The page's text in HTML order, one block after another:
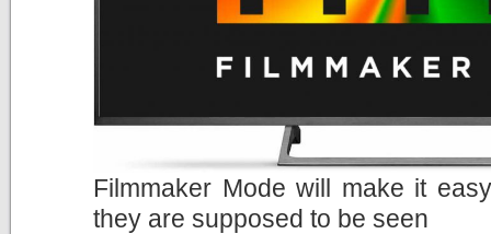
Filmmaker Mode will make it
they are supposed to be seen